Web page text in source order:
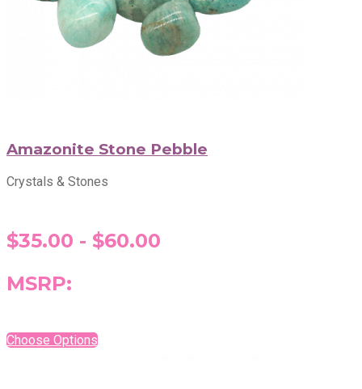
Amazonite Stone Pebble
Crystals & Stones
$35.00 - $60.00
MSRP:
Choose Options